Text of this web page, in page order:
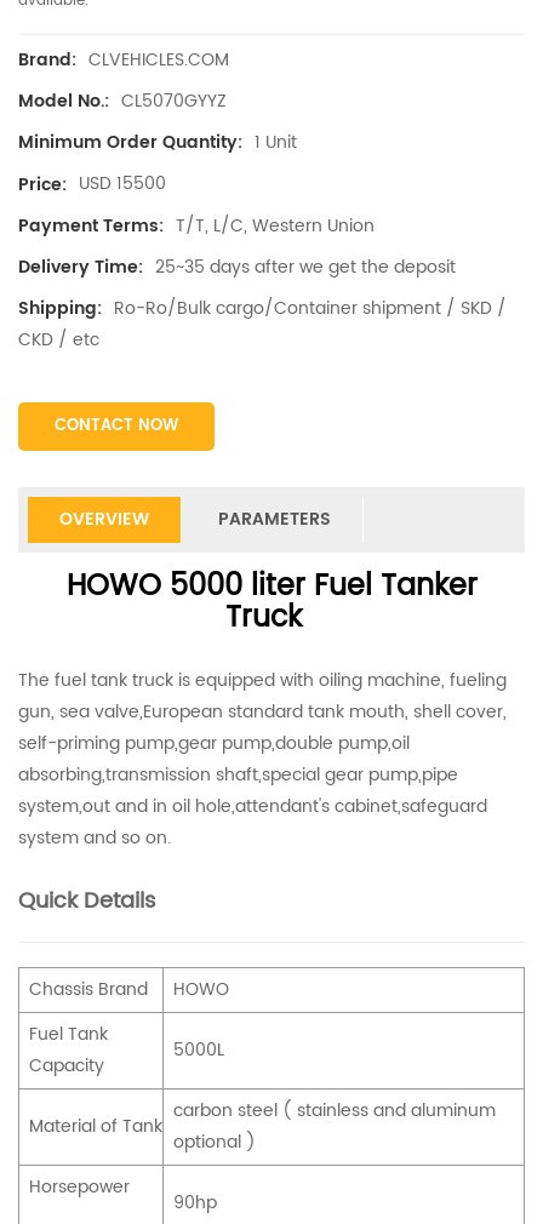
Brand: CLVEHICLES.COM
Model No.: CL5070GYYZ
Minimum Order Quantity: 1 Unit
Price: USD 15500
Payment Terms: T/T, L/C, Western Union
Delivery Time: 25~35 days after we get the deposit
Shipping: Ro-Ro/Bulk cargo/Container shipment / SKD /
CKD / etc
CONTACT NOW
OVERVIEW PARAMETERS
HOWO 5000 liter Fuel Tanker
Truck
The fuel tank truck is equipped with oiling machine, fueling
gun, sea valve,European standard tank mouth, shell cover,
self-priming pump,gear pump,double pump,oil
absorbing,transmission shaft,special gear pump,pipe
system,out and in oil hole,attendant's cabinet,safeguard
system and so on.
Quick Details
Chassis Brand
HOWO
Fuel Tank
Capacity
5000L
Material of Tank
carbon steel ( stainless and aluminum
optional )
Horsepower
90hp